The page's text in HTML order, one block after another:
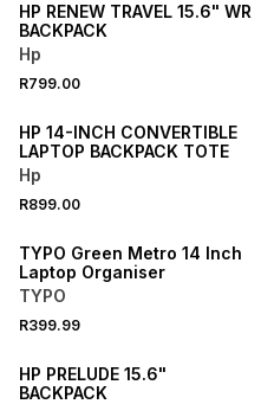
HP RENEW TRAVEL 15.6" WR
BACKPACK
Hp
R799.00
HP 14-INCH CONVERTIBLE
LAPTOP BACKPACK TOTE
Hp
R899.00
TYPO Green Metro 14 Inch
Laptop Organiser
TYPO
R399.99
HP PRELUDE 15.6"
BACKPACK